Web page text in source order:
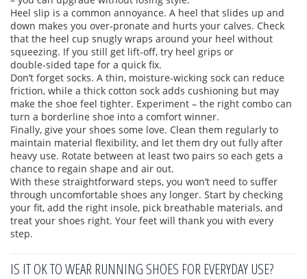
Heel slip is a common annoyance. A heel that slides up and
down makes you over‑pronate and hurts your calves. Check
that the heel cup snugly wraps around your heel without
squeezing. If you still get lift‑off, try heel grips or
double‑sided tape for a quick fix.
Don’t forget socks. A thin, moisture‑wicking sock can reduce
friction, while a thick cotton sock adds cushioning but may
make the shoe feel tighter. Experiment – the right combo can
turn a borderline shoe into a comfort winner.
Finally, give your shoes some love. Clean them regularly to
maintain material flexibility, and let them dry out fully after
heavy use. Rotate between at least two pairs so each gets a
chance to regain shape and air out.
With these straightforward steps, you won’t need to suffer
through uncomfortable shoes any longer. Start by checking
your fit, add the right insole, pick breathable materials, and
treat your shoes right. Your feet will thank you with every
step.
IS IT OK TO WEAR RUNNING SHOES FOR EVERYDAY USE?